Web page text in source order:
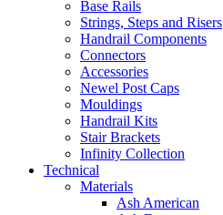
Base Rails
Strings, Steps and Risers
Handrail Components
Connectors
Accessories
Newel Post Caps
Mouldings
Handrail Kits
Stair Brackets
Infinity Collection
Technical
Materials
Ash American